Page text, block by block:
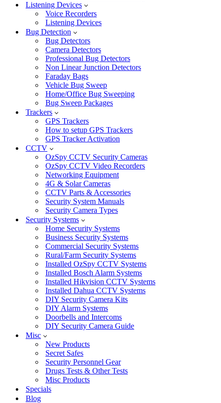
Listening Devices
Voice Recorders
Listening Devices
Bug Detection
Bug Detectors
Camera Detectors
Professional Bug Detectors
Non Linear Junction Detectors
Faraday Bags
Vehicle Bug Sweep
Home/Office Bug Sweeping
Bug Sweep Packages
Trackers
GPS Trackers
How to setup GPS Trackers
GPS Tracker Activation
CCTV
OzSpy CCTV Security Cameras
OzSpy CCTV Video Recorders
Networking Equipment
4G & Solar Cameras
CCTV Parts & Accessories
Security System Manuals
Security Camera Types
Security Systems
Home Security Systems
Business Security Systems
Commercial Security Systems
Rural/Farm Security Systems
Installed OzSpy CCTV Systems
Installed Bosch Alarm Systems
Installed Hikvision CCTV Systems
Installed Dahua CCTV Systems
DIY Security Camera Kits
DIY Alarm Systems
Doorbells and Intercoms
DIY Security Camera Guide
Misc
New Products
Secret Safes
Security Personnel Gear
Drugs Tests & Other Tests
Misc Products
Specials
Blog